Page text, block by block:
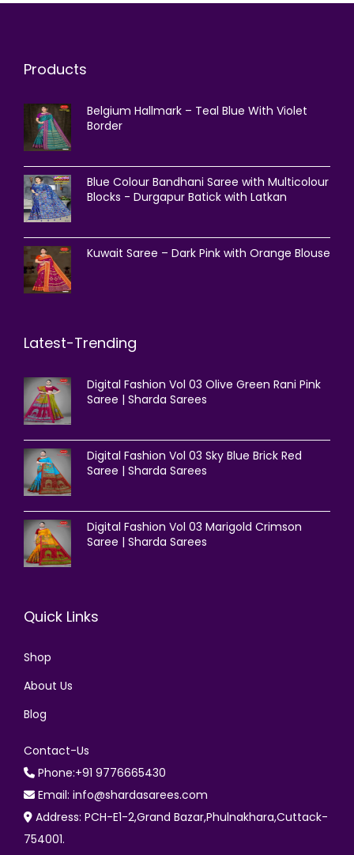
Products
Belgium Hallmark – Teal Blue With Violet
Border
Blue Colour Bandhani Saree with Multicolour
Blocks - Durgapur Batick with Latkan
Kuwait Saree – Dark Pink with Orange Blouse
Latest-Trending
Digital Fashion Vol 03 Olive Green Rani Pink
Saree | Sharda Sarees
Digital Fashion Vol 03 Sky Blue Brick Red
Saree | Sharda Sarees
Digital Fashion Vol 03 Marigold Crimson
Saree | Sharda Sarees
Quick Links
Shop
About Us
Blog
Contact-Us
Phone:+91 9776665430
Email: info@shardasarees.com
Address: PCH-E1-2,Grand Bazar,Phulnakhara,Cuttack-
754001.